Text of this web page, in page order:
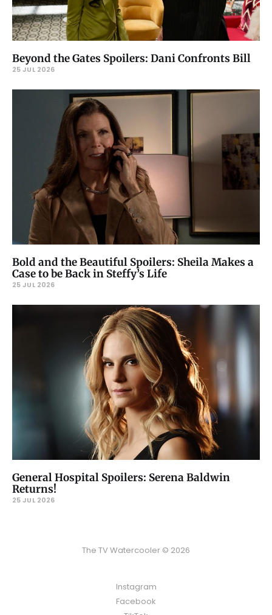
Beyond the Gates Spoilers: Dani Confronts Bill
25 JUL 2026
Bold and the Beautiful Spoilers: Sheila Makes a
Case to be Back in Steffy’s Life
25 JUL 2026
General Hospital Spoilers: Serena Baldwin
Returns!
25 JUL 2026
The TV Watercooler © 2026
Instagram
Facebook